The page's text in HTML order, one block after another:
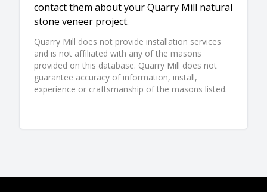
contact them about your Quarry Mill natural
stone veneer project.
Quarry Mill does not provide installation services
and is not affiliated with any of the masons
provided on this database. Quarry Mill does not
guarantee accuracy of information, install,
experience or craftsmanship of the masons listed.